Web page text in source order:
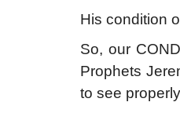
His condition
So, our
Prophets
to see